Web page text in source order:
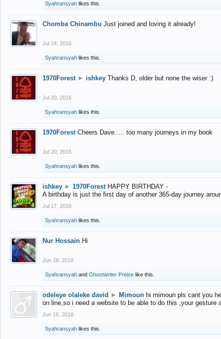
Syahransyah likes this.
Chomba Chinambu Just joined and loving it already!
Jul 24, 2016
Syahransyah likes this.
1970Forest ► ishkey Thanks D, older but none the wiser :)
Jul 20, 2016
Syahransyah likes this.
1970Forest Cheers Dave..... too many journeys in my book
Jul 20, 2016
Syahransyah likes this.
ishkey ► 1970Forest HAPPY BIRTHDAY -
A birthday is just the first day of another 365-day journey
Jul 17, 2016
Syahransyah likes this.
Nur Hossain Hi
Jun 28, 2016
Syahransyah and Ghostwriter Preise like this.
odeleye olaleke david ► Mimoun hi mimoun pls cant you
on line,so i need a website to be able to do this ,your gesture
Jun 16, 2016
Syahransyah likes this.